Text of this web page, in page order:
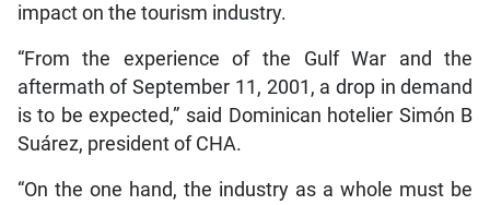
impact on the tourism industry.
“From the experience of the Gulf War and the
aftermath of September 11, 2001, a drop in demand
is to be expected,” said Dominican hotelier Simón B
Suárez, president of CHA.
“On the one hand, the industry as a whole must be